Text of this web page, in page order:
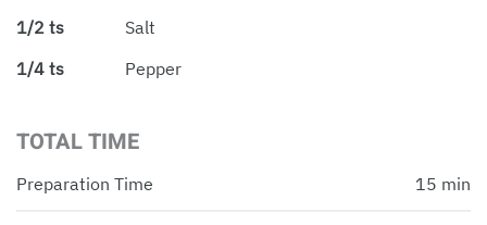
1/2 ts
Salt
1/4 ts
Pepper
TOTAL TIME
Preparation Time 15 min